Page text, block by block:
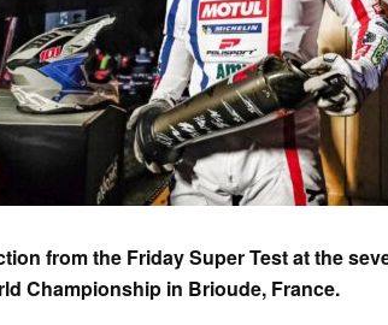
from the Friday Super Test at the
Championship in Brioude, France.
1 2